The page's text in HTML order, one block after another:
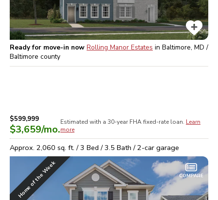
Ready for move-in now Rolling Manor Estates in Baltimore, MD /
Baltimore county
$599,999
$3,659/mo.
Estimated with a 30-year FHAfixed-rate loan. Learn
more
Approx. 2,060 sq. ft. /3 Bed /3.5 Bath /2-car garage
Home of the Week COMPARE